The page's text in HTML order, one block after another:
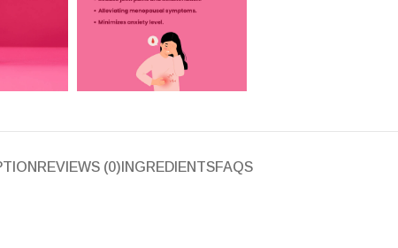
REVIEWS (0) INGREDIENTSFAQS